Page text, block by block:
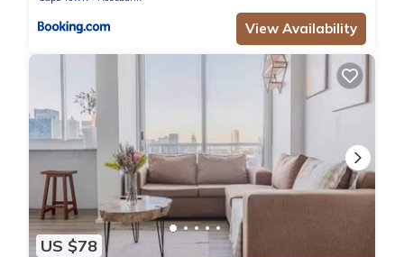
View Availability
US $78